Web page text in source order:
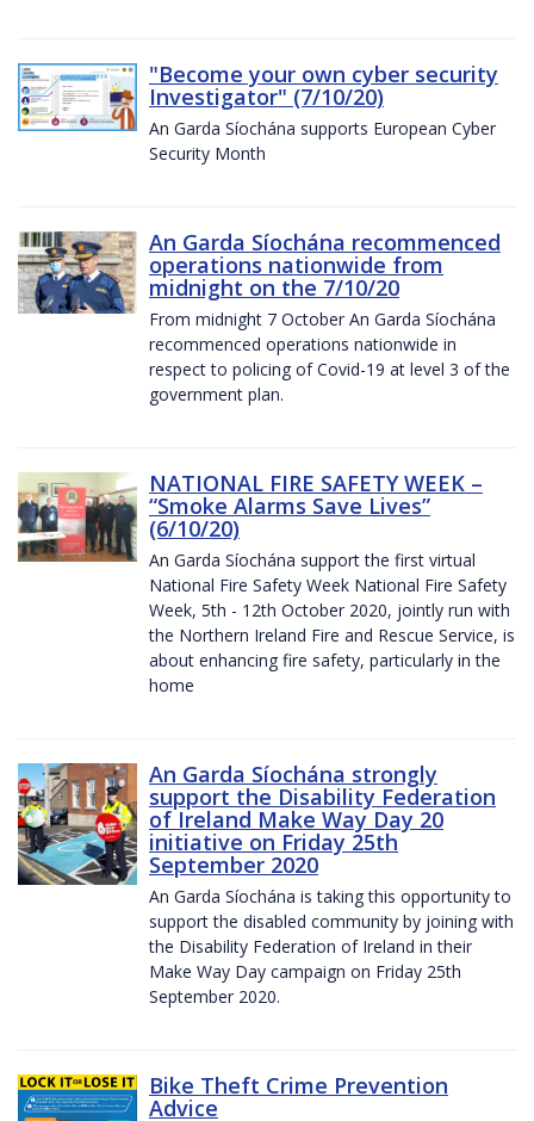
"Become your own cyber security
Investigator" (7/10/20)
An Garda Síochána supports European Cyber
Security Month
An Garda Síochána recommenced
operations nationwide from
midnight on the 7/10/20
From midnight 7 October An Garda Síochána
recommenced operations nationwide in
respect to policing of Covid-19 at level 3 of the
government plan.
NATIONAL FIRE SAFETY WEEK –
“Smoke Alarms Save Lives”
(6/10/20)
An Garda Síochána support the first virtual
National Fire Safety Week National Fire Safety
Week, 5th - 12th October 2020, jointly run with
the Northern Ireland Fire and Rescue Service, is
about enhancing fire safety, particularly in the
home
An Garda Síochána strongly
support the Disability Federation
of Ireland Make Way Day 20
initiative on Friday 25th
September 2020
An Garda Síochána is taking this opportunity to
support the disabled community by joining with
the Disability Federation of Ireland in their
Make Way Day campaign on Friday 25th
September 2020.
Bike Theft Crime Prevention
Advice